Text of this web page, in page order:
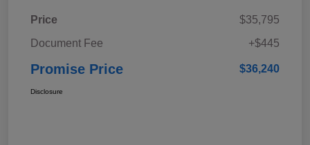
Price
$35,795
Document Fee
+$445
Promise Price $36,240
Disclosure